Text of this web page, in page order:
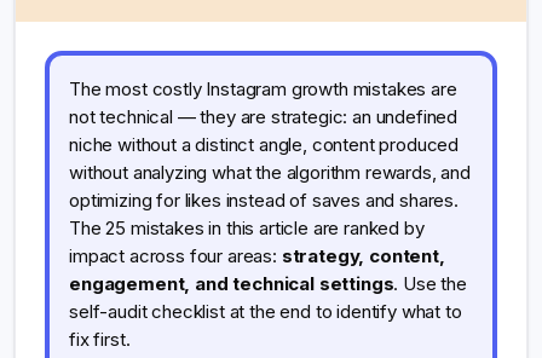
The most costly Instagram growth mistakes are
not technical — they are strategic: an undefined
niche without a distinct angle, content produced
without analyzing what the algorithm rewards, and
optimizing for likes instead of saves and shares.
The 25 mistakes in this article are ranked by
impact across four areas: strategy, content,
engagement, and technical settings. Use the
self-audit checklist at the end to identify what to
fix first.